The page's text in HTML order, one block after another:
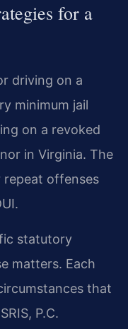
for a
driving on a
minimum jail
on a revoked
in Virginia. The
repeat offenses
statutory
matters. Each
that
P.C.